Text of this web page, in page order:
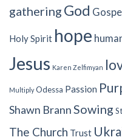
gathering God
Holy Spirit hope
Jesus Karen Zelfimyan
Multiply Odessa Passion
Shawn BrannSowing
The Church Trust